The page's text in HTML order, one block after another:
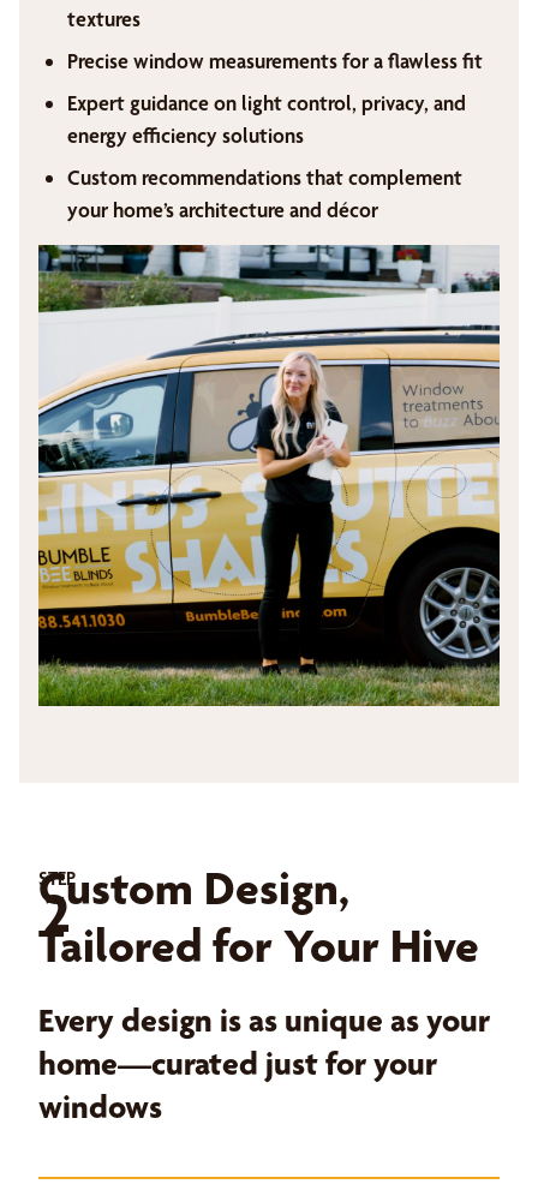
textures
Precise window measurements for a flawless fit
Expert guidance on light control, privacy, and
energy efficiency solutions
Custom recommendations that complement
your home’s architecture and décor
STEP
2
Custom Design,
Tailored for Your Hive
Every design is as unique as your
home—curated just for your
windows